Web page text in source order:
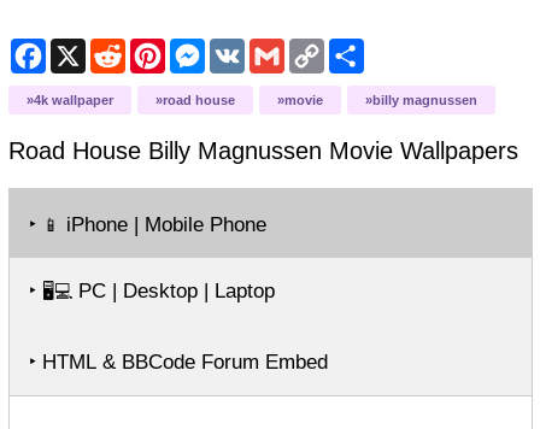
Facebook
X RedditPinterestMessenger
VK GmailCopy
Link
Share
4k wallpaper road house movie billy magnussen
Road House Billy Magnussen MovieWallpapers
‣ 📱 iPhone | Mobile Phone
‣ 🖥️💻PC | Desktop | Laptop
‣ HTML & BBCode Forum Embed